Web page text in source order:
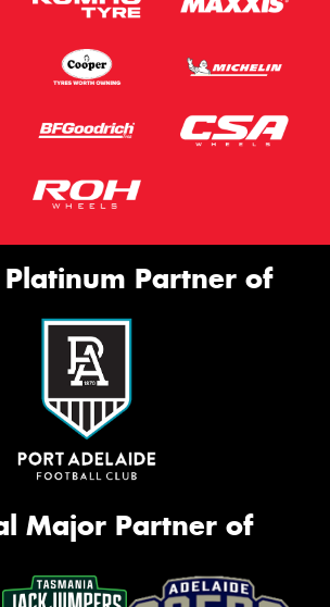
Partner of
Major Partner of